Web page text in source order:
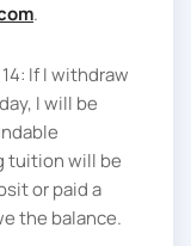
.
If I withdraw
I will be
tuition will be
or paid a
the balance.